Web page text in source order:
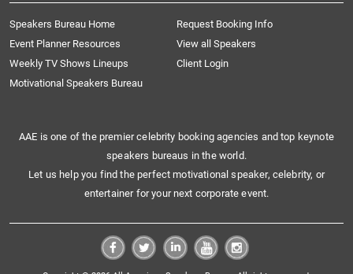
Speakers Bureau Home
Request Booking Info
Event Planner Resources
View all Speakers
Weekly TV Shows Lineups
Client Login
Motivational Speakers Bureau
AAE is one of the premier celebrity booking agencies and top keynote
speakers bureaus in the world.
Let us help you find the perfect motivational speaker, celebrity, or
entertainer for your next corporate event.